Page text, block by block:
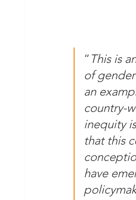
“ This is
of
an
country-
inequity
that this
have